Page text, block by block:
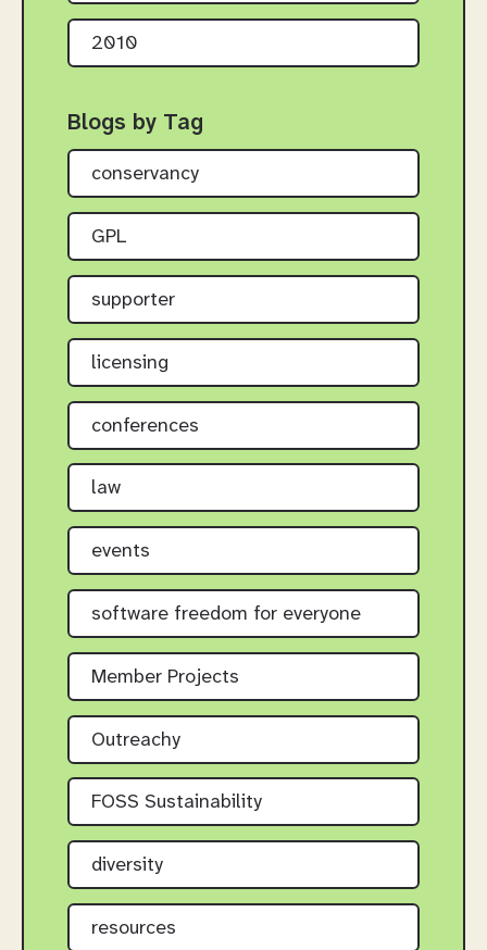
2010
Blogs by Tag
conservancy
GPL
supporter
licensing
conferences
law
events
software freedom for everyone
Member Projects
Outreachy
FOSS Sustainability
diversity
resources